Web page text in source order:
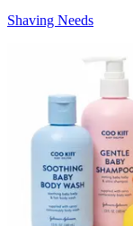
Shaving Needs